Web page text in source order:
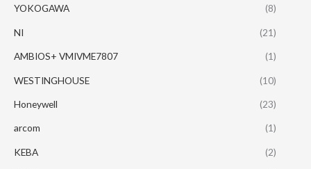
YOKOGAWA (8)
NI (21)
AMBIOS+ VMIVME7807 (1)
WESTINGHOUSE (10)
Honeywell (23)
arcom (1)
KEBA (2)